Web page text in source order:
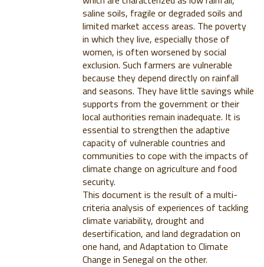
saline soils, fragile or degraded soils and
limited market access areas. The poverty
in which they live, especially those of
women, is often worsened by social
exclusion. Such farmers are vulnerable
because they depend directly on rainfall
and seasons. They have little savings while
supports from the government or their
local authorities remain inadequate. It is
essential to strengthen the adaptive
capacity of vulnerable countries and
communities to cope with the impacts of
climate change on agriculture and food
security.
This document is the result of a multi-
criteria analysis of experiences of tackling
climate variability, drought and
desertification, and land degradation on
one hand, and Adaptation to Climate
Change in Senegal on the other.